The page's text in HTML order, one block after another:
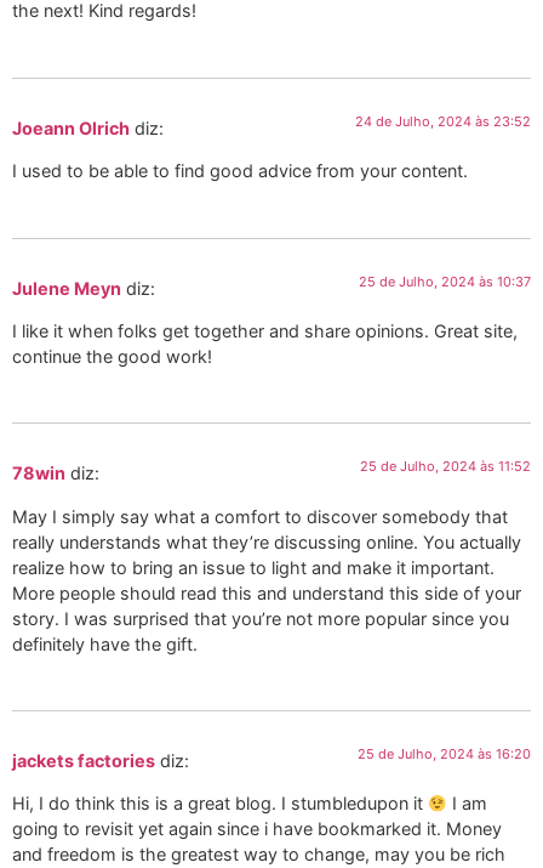
the next! Kind regards!
Joeann Olrich diz: 24 de Julho, 2024 às 23:52
I used to be able to find good advice from your content.
Julene Meyn diz: 25 de Julho, 2024 às 10:37
I like it when folks get together and share opinions. Great site,
continue the good work!
78win diz: 25 de Julho, 2024 às 11:52
May I simply say what a comfort to discover somebody that
really understands what they’re discussing online. You actually
realize how to bring an issue to light and make it important.
More people should read this and understand this side of your
story. I was surprised that you’re not more popular since you
definitely have the gift.
jackets factories diz: 25 de Julho, 2024 às 16:20
Hi, I do think this is a great blog. I stumbledupon it
I am
going to revisit yet again since i have bookmarked it. Money
and freedom is the greatest way to change, may you be rich